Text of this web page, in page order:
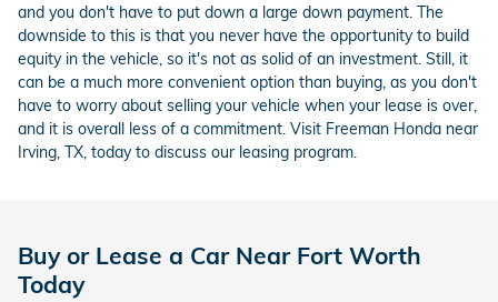
and you don't have to put down a large down payment. The
downside to this is that you never have the opportunity to build
equity in the vehicle, so it's not as solid of an investment. Still, it
can be a much more convenient option than buying, as you don't
have to worry about selling your vehicle when your lease is over,
and it is overall less of a commitment. Visit Freeman Honda near
Irving, TX, today to discuss our leasing program.
Buy or Lease a Car Near Fort Worth
Today